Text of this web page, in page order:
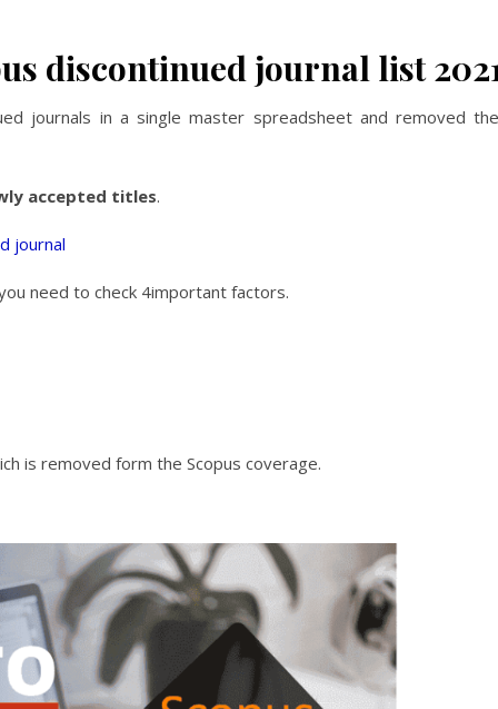
discontinued journal list
journals in a single master spreadsheet and removed
accepted titles.
journal
need to check 4important factors.
is removed form the Scopus coverage.